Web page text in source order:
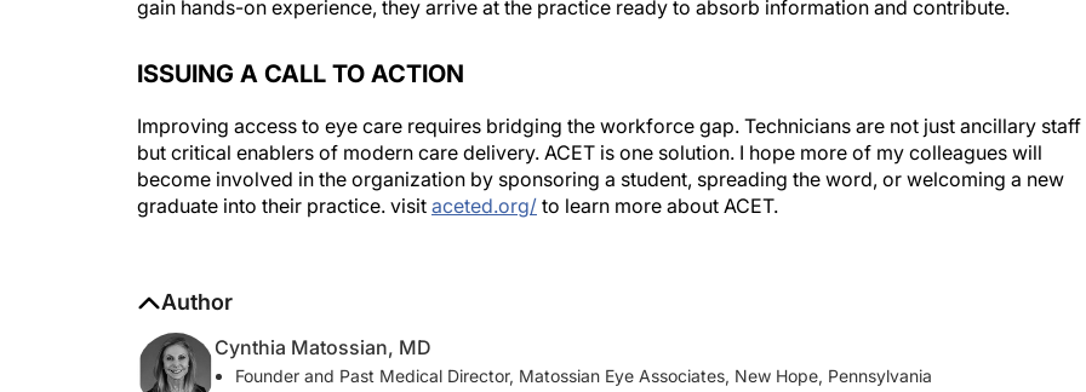
but critical enablers of modern care delivery. ACET is one solution. I hope more of my colleagues will
become involved in the organization by sponsoring a student, spreading the word, or welcoming a new
graduate into their practice. visitaceted.org/to learn more about ACET.
Founder and Past Medical Director, Matossian Eye Associates, New Hope, Pennsylvania
cmatossianmd@icloud.com